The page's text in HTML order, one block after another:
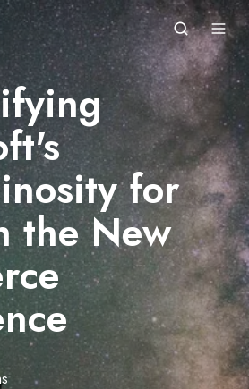
for
the New